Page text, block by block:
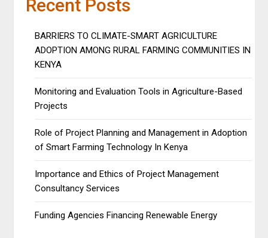
Recent Posts
BARRIERS TO CLIMATE-SMART AGRICULTURE
ADOPTION AMONG RURAL FARMING COMMUNITIES IN
KENYA
Monitoring and Evaluation Tools in Agriculture-Based
Projects
Role of Project Planning and Management in Adoption
of Smart Farming Technology In Kenya
Importance and Ethics of Project Management
Consultancy Services
Funding Agencies Financing Renewable Energy